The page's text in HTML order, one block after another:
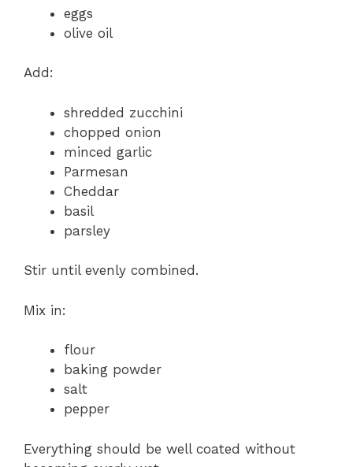
eggs
olive oil
Add:
shredded zucchini
chopped onion
minced garlic
Parmesan
Cheddar
basil
parsley
Stir until evenly combined.
Mix in:
flour
baking powder
salt
pepper
Everything should be well coated without